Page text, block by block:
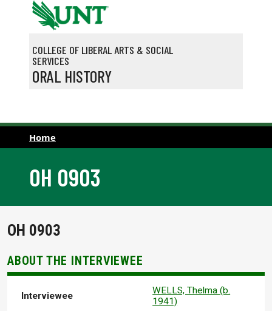
Skip to main content
COLLEGE OF LIBERAL ARTS & SOCIAL
SERVICES
ORAL HISTORY
Home
OH 0903
OH 0903
ABOUT THE INTERVIEWEE
Interviewee
WELLS, Thelma (b.
1941)